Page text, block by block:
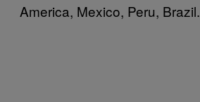
America, Mexico, Peru, Brazil.